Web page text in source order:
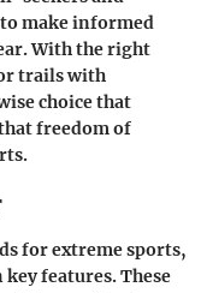
make informed
With the right
trails with
choice that
freedom of
for extreme sports,
features. These